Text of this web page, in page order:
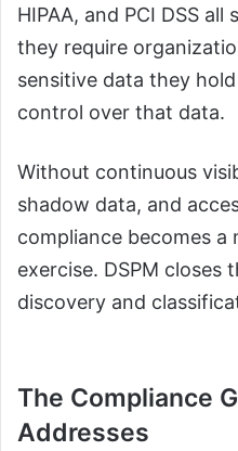
HIPAA, and PCI DSS
they require
sensitive data they
control over that data.
Without continuous
shadow data, and
compliance becomes a
exercise. DSPM closes
discovery and
The Compliance
Addresses